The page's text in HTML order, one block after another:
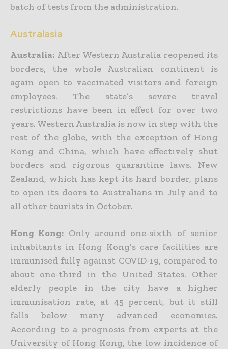
batch of tests from the administration.
Australasia
Australia: After Western Australia reopened its
borders, the whole Australian continent is
again open to vaccinated visitors and foreign
employees. The state’s severe travel
restrictions have been in effect for over two
years. Western Australia is now in step with the
rest of the globe, with the exception of Hong
Kong and China, which have effectively shut
borders and rigorous quarantine laws. New
Zealand, which has kept its hard border, plans
to open its doors to Australians in July and to
all other tourists in October.
Hong Kong: Only around one-sixth of senior
inhabitants in Hong Kong’s care facilities are
immunised fully against COVID-19, compared to
about one-third in the United States. Other
elderly people in the city have a higher
immunisation rate, at 45 percent, but it still
falls below many advanced economies.
According to a prognosis from experts at the
University of Hong Kong, the low incidence of